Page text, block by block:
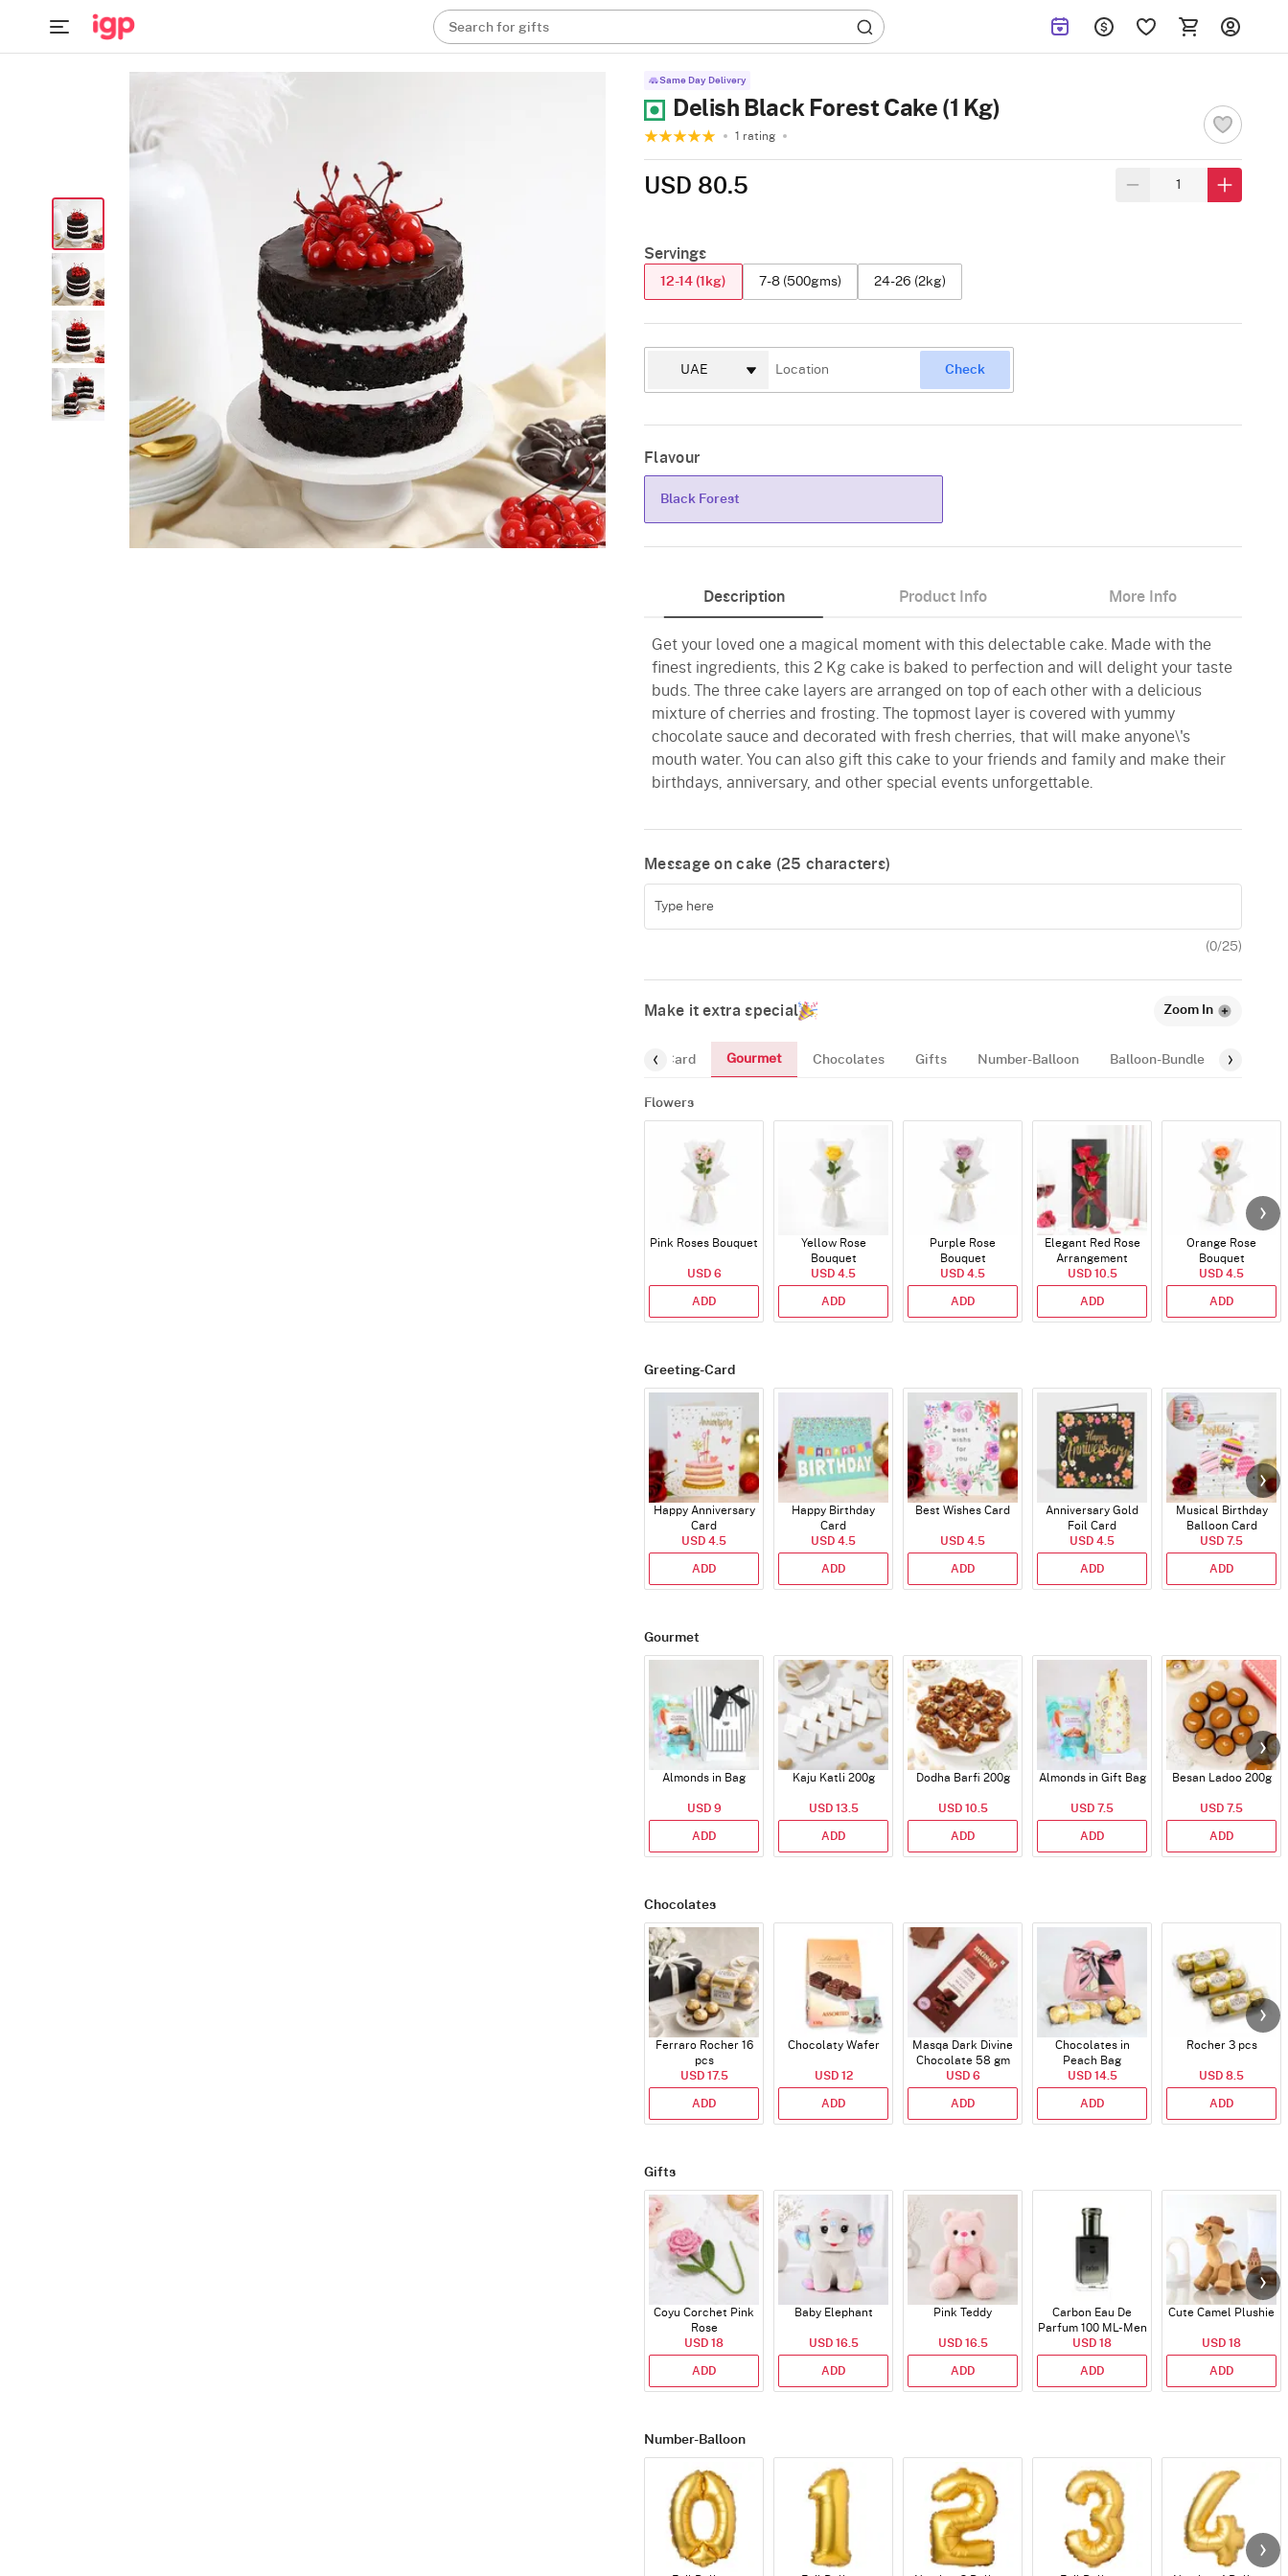
Search for gifts
Same Day Delivery
Delish Black Forest Cake (1 Kg)
1 rating
USD 80.5
Servings
12-14 (1kg) 7-8 (500gms) 24-26 (2kg)
Check
Flavour
Black Forest
Description Product Info More Info
Get your loved one a magical moment with this delectable cake. Made with the
finest ingredients, this 2 Kg cake is baked to perfection and will delight your taste
buds. The three cake layers are arranged on top of each other with a delicious
mixture of cherries and frosting. The topmost layer is covered with yummy
chocolate sauce and decorated with fresh cherries, that will make anyone\'s
mouth water. You can also gift this cake to your friends and family and make their
birthdays, anniversary, and other special events unforgettable.
Message on cake (25 characters)
(0/25)
Make it extra special Zoom In
Greeting-Card Gourmet Chocolates Gifts Number-Balloon Balloon-Bundle
Flowers
Pink Roses Bouquet
USD 6
ADD
Yellow Rose
Bouquet
USD 4.5
ADD
Purple Rose
Bouquet
USD 4.5
ADD
Elegant Red Rose
Arrangement
USD 10.5
ADD
Orange Rose
Bouquet
USD 4.5
ADD
Greeting-Card
Happy Anniversary
Card
USD 4.5
ADD
Happy Birthday
Card
USD 4.5
ADD
Best Wishes Card
USD 4.5
ADD
Anniversary Gold
Foil Card
USD 4.5
ADD
Musical Birthday
Balloon Card
USD 7.5
ADD
Gourmet
Almonds in Bag
USD 9
ADD
Kaju Katli 200g
USD 13.5
ADD
Dodha Barfi 200g
USD 10.5
ADD
Almonds in Gift Bag
USD 7.5
ADD
Besan Ladoo 200g
USD 7.5
ADD
Chocolates
Ferraro Rocher 16
pcs
USD 17.5
ADD
Chocolaty Wafer
USD 12
ADD
Masqa Dark Divine
Chocolate 58 gm
USD 6
ADD
Chocolates in
Peach Bag
USD 14.5
ADD
Rocher 3 pcs
USD 8.5
ADD
Gifts
Coyu Corchet Pink
Rose
USD 18
ADD
Baby Elephant
USD 16.5
ADD
Pink Teddy
USD 16.5
ADD
Carbon Eau De
Parfum 100 ML- Men
USD 18
ADD
Cute Camel Plushie
USD 18
ADD
Number-Balloon